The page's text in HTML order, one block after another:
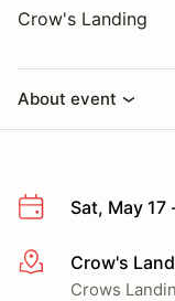
Crow's Landing
About event
Sat, May 17
More infoCrow's
Crows